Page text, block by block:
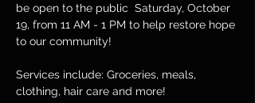
be open to the public  Saturday, October
19, from 11 AM - 1 PM to help restore hope
to our community!
Services include: Groceries, meals,
clothing, hair care and more!